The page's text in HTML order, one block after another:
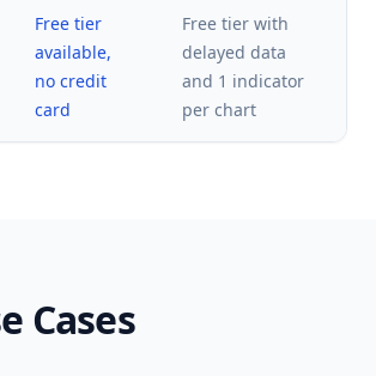
Free tier
available,
no credit
card
Free tier with
delayed data
and 1 indicator
per chart
Cases